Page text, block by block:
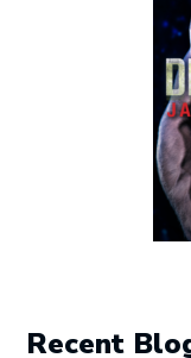
Recent